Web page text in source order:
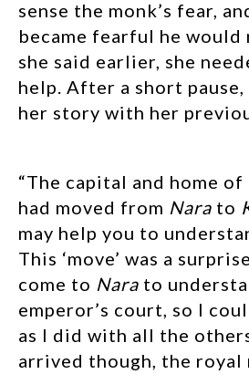
sense the monk’s fear,
became fearful he would
she said earlier, she
help. After a short pause,
her story with her
“The capital and home
had moved from Nara to
may help you to
This ‘move’ was a
come to Nara to
emperor’s court, so I
as I did with all the
arrived though, the royal